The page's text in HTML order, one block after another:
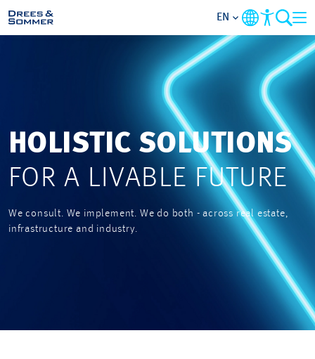
MARKETS
SERVICES
COMPANY
FOCUS AREAS
CAREER
EN
HOLISTIC SOLUTIONS
FOR A LIVABLE FUTURE
We consult. We implement. We do both - across real estate,
infrastructure and industry.